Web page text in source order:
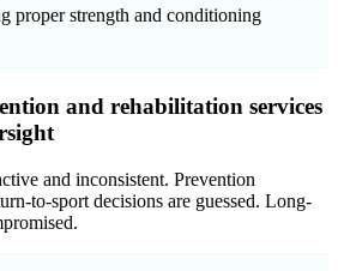
proper strength and conditioning
and rehabilitation services
and inconsistent. Prevention
to-sport decisions are guessed. Long-